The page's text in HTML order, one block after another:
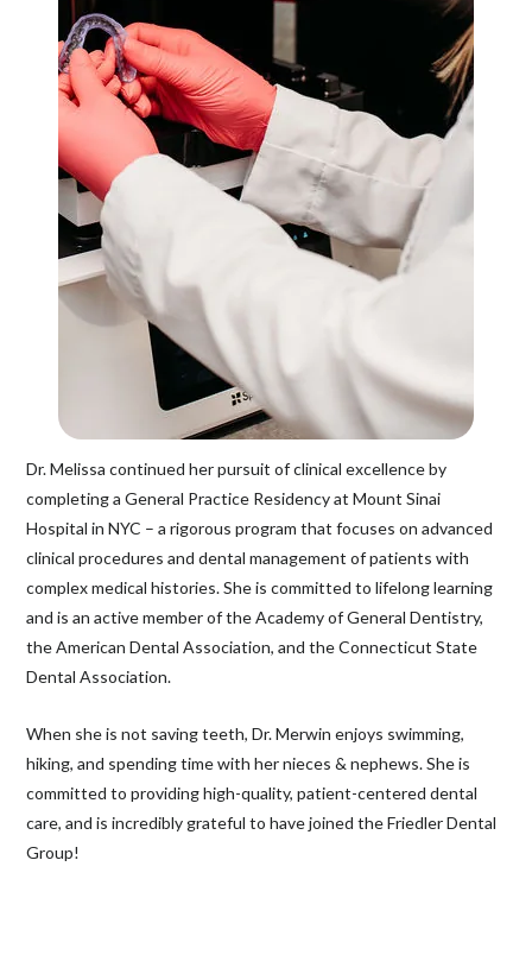
Dr. Melissa continued her pursuit of clinical excellence by
completing a General Practice Residency at Mount Sinai
Hospital in NYC – a rigorous program that focuses on advanced
clinical procedures and dental management of patients with
complex medical histories. She is committed to lifelong learning
and is an active member of the Academy of General Dentistry,
the American Dental Association, and the Connecticut State
Dental Association.
When she is not saving teeth, Dr. Merwin enjoys swimming,
hiking, and spending time with her nieces & nephews. She is
committed to providing high-quality, patient-centered dental
care, and is incredibly grateful to have joined the Friedler Dental
Group!